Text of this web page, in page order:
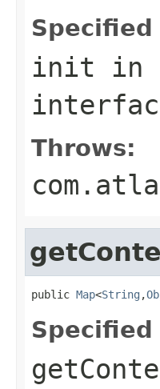
Specified
init in
Throws:
public Map<String ,
Specified